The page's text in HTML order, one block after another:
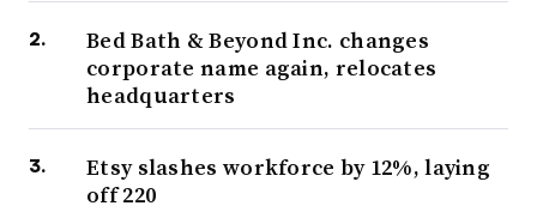
Bed Bath & Beyond Inc. changes
corporate name again, relocates
headquarters
Etsy slashes workforce by 12%, laying
off 220